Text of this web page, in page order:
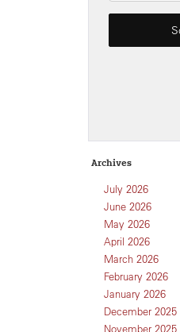
Archives
July 2026
June 2026
May 2026
April 2026
March 2026
February 2026
January 2026
December 2025
November 2025